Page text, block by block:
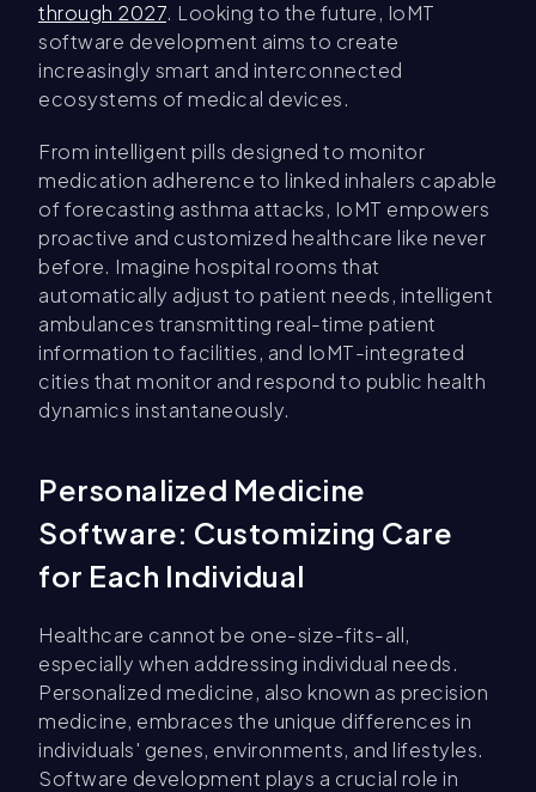
through 2027. Looking to the future, IoMT
software development aims to create
increasingly smart and interconnected
ecosystems of medical devices.
From intelligent pills designed to monitor
medication adherence to linked inhalers capable
of forecasting asthma attacks, IoMT empowers
proactive and customized healthcare like never
before. Imagine hospital rooms that
automatically adjust to patient needs, intelligent
ambulances transmitting real-time patient
information to facilities, and IoMT-integrated
cities that monitor and respond to public health
dynamics instantaneously.
Personalized Medicine
Software: Customizing Care
for Each Individual
Healthcare cannot be one-size-fits-all,
especially when addressing individual needs.
Personalized medicine, also known as precision
medicine, embraces the unique differences in
individuals' genes, environments, and lifestyles.
Software development plays a crucial role in